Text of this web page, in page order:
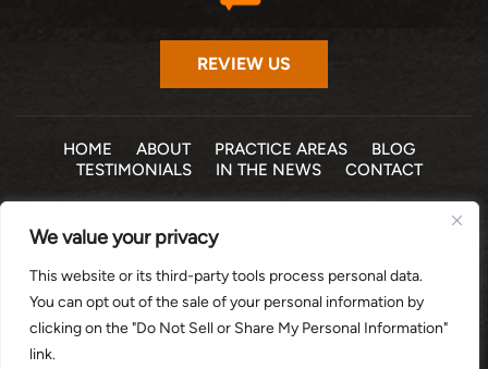
We value your privacy
This website or its third-party tools process personal data.
You can opt out of the sale of your personal information by
clicking on the "Do Not Sell or Share My Personal Information"
link.
REVIEW US
HOME ABOUT PRACTICE AREAS
BLOG
TESTIMONIALS
IN THE NEWS CONTACT
© 2026 THE LAW OFFICE OF MICHELLE COHEN LEVY, P.A. •
ALL RIGHTS RESERVED
DISCLAIMER|SITE MAP|PRIVACY POLICY
*Images are obtained under license from Canva and other
third-party stock image providers, with attribution included